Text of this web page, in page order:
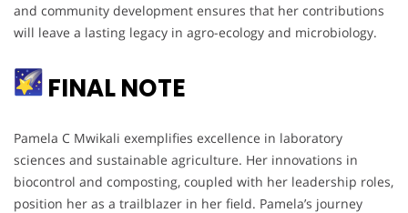
and community development ensures that her contributions
will leave a lasting legacy in agro-ecology and microbiology.
FINAL NOTE
Pamela C Mwikali exemplifies excellence in laboratory
sciences and sustainable agriculture. Her innovations in
biocontrol and composting, coupled with her leadership roles,
position her as a trailblazer in her field. Pamela’s journey